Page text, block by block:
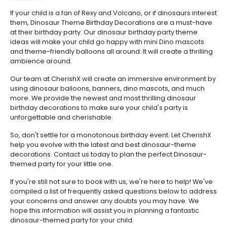
If your child is a fan of Rexy and Volcano, or if dinosaurs interest
them, Dinosaur Theme Birthday Decorations are a must-have
at their birthday party. Our dinosaur birthday party theme
ideas will make your child go happy with mini Dino mascots
and theme-friendly balloons all around. It will create a thrilling
ambience around.
Our team at CherishX will create an immersive environment by
using dinosaur balloons, banners, dino mascots, and much
more. We provide the newest and most thrilling dinosaur
birthday decorations to make sure your child's party is
unforgettable and cherishable.
So, don't settle for a monotonous birthday event. Let CherishX
help you evolve with the latest and best dinosaur-theme
decorations. Contact us today to plan the perfect Dinosaur-
themed party for your little one.
If you're still not sure to book with us, we're here to help! We've
compiled a list of frequently asked questions below to address
your concerns and answer any doubts you may have. We
hope this information will assist you in planning a fantastic
dinosaur-themed party for your child.